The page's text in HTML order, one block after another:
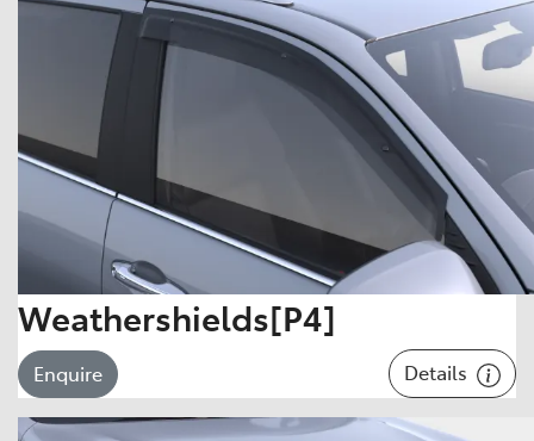
Weathershields[P4]
Enquire Details